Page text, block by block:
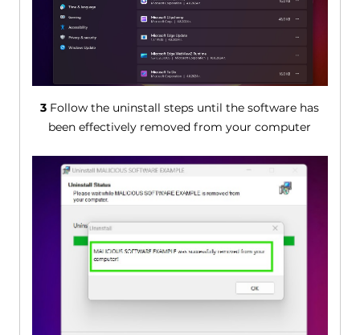
3 Follow the uninstall steps until the software has
been effectively removed from your computer